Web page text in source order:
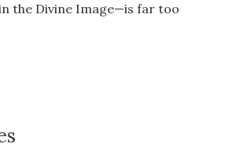
the Divine Image—is far too